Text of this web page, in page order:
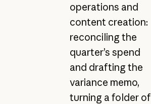
operations and
content creation:
reconciling the
quarter’s spend
and drafting the
variance memo,
turning a folder of